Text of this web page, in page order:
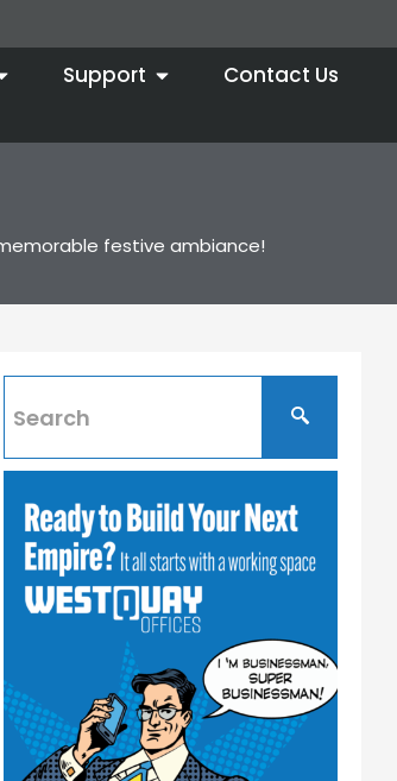
Support Contact Us
festive ambiance!